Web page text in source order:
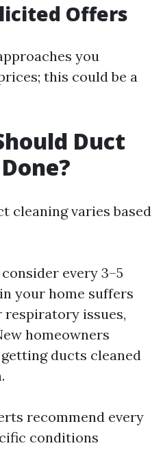
Offers
you
this could be a
Duct
cleaning varies based
every 3–5
your home suffers
issues,
homeowners
ducts cleaned
recommend every
conditions